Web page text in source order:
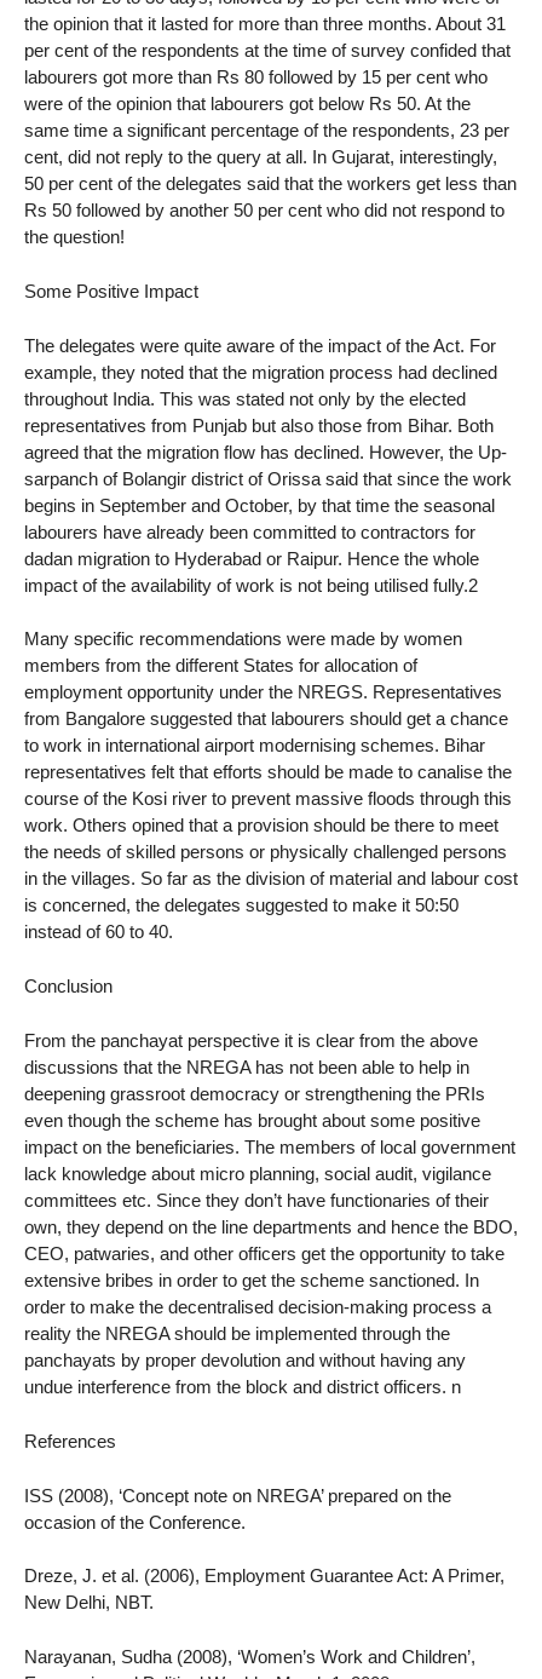
the opinion that it lasted for more than three months. About 31
per cent of the respondents at the time of survey confided that
labourers got more than Rs 80 followed by 15 per cent who
were of the opinion that labourers got below Rs 50. At the
same time a significant percentage of the respondents, 23 per
cent, did not reply to the query at all. In Gujarat, interestingly,
50 per cent of the delegates said that the workers get less than
Rs 50 followed by another 50 per cent who did not respond to
the question!
Some Positive Impact
The delegates were quite aware of the impact of the Act. For
example, they noted that the migration process had declined
throughout India. This was stated not only by the elected
representatives from Punjab but also those from Bihar. Both
agreed that the migration flow has declined. However, the Up-
sarpanch of Bolangir district of Orissa said that since the work
begins in September and October, by that time the seasonal
labourers have already been committed to contractors for
dadan migration to Hyderabad or Raipur. Hence the whole
impact of the availability of work is not being utilised fully.2
Many specific recommendations were made by women
members from the different States for allocation of
employment opportunity under the NREGS. Representatives
from Bangalore suggested that labourers should get a chance
to work in international airport modernising schemes. Bihar
representatives felt that efforts should be made to canalise the
course of the Kosi river to prevent massive floods through this
work. Others opined that a provision should be there to meet
the needs of skilled persons or physically challenged persons
in the villages. So far as the division of material and labour cost
is concerned, the delegates suggested to make it 50:50
instead of 60 to 40.
Conclusion
From the panchayat perspective it is clear from the above
discussions that the NREGA has not been able to help in
deepening grassroot democracy or strengthening the PRIs
even though the scheme has brought about some positive
impact on the beneficiaries. The members of local government
lack knowledge about micro planning, social audit, vigilance
committees etc. Since they don’t have functionaries of their
own, they depend on the line departments and hence the BDO,
CEO, patwaries, and other officers get the opportunity to take
extensive bribes in order to get the scheme sanctioned. In
order to make the decentralised decision-making process a
reality the NREGA should be implemented through the
panchayats by proper devolution and without having any
undue interference from the block and district officers. n
References
ISS (2008), ‘Concept note on NREGA’ prepared on the
occasion of the Conference.
Dreze, J. et al. (2006), Employment Guarantee Act: A Primer,
New Delhi, NBT.
Narayanan, Sudha (2008), ‘Women’s Work and Children’,